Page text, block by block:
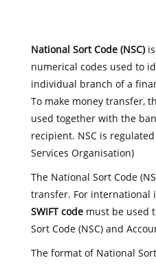
National Sort Code (NSC)is
numerical codes used to
individual branch of a
To make money transfer,
used together with the
recipient. NSC is
Services Organisation)
The National Sort Code
transfer. For international
SWIFT codemust be used
Sort Code (NSC) and
The format of National